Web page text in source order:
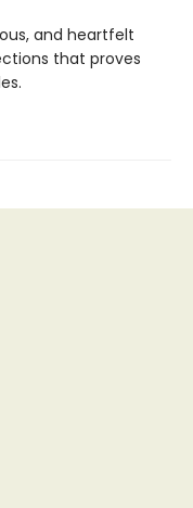
and heartfelt
that proves